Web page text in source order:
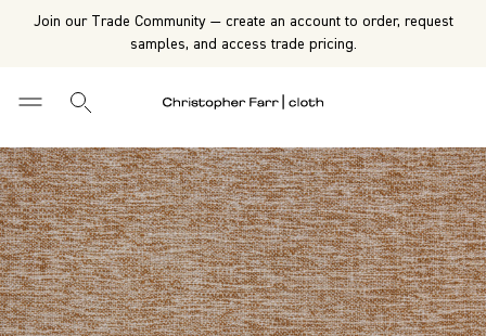
Join our Trade Community — create an account to order, request
samples, and access trade pricing.